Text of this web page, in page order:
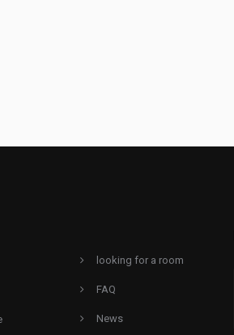
looking for a room
FAQ
News